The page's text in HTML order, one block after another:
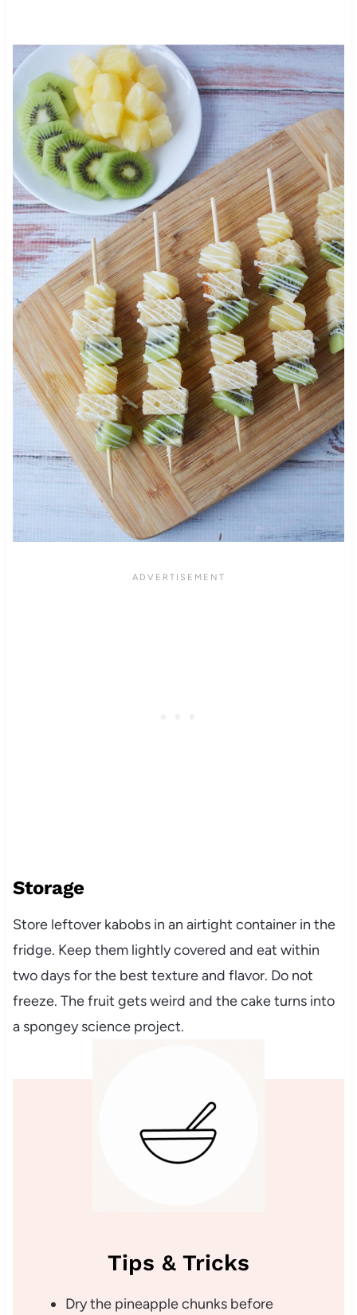
Storage
Store leftover kabobs in an airtight container in the
fridge. Keep them lightly covered and eat within
two days for the best texture and flavor. Do not
freeze. The fruit gets weird and the cake turns into
a spongey science project.
Tips & Tricks
Dry the pineapple chunks before